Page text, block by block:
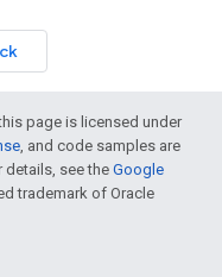
page is licensed under
, and code samples are
details, see the Google
trademark of Oracle